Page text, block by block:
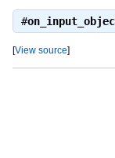
#
[View source]